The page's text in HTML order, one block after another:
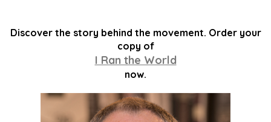
Discover the story behind the movement. Order your
copy of
I Ran the World
now.